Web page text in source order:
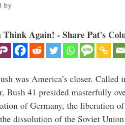
by
Again! - Share Pat's
was America’s closer.
Bush 41 presided masterfully
of Germany, the liberation
dissolution of the Soviet